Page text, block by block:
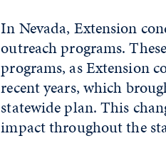
In Nevada, Extension
outreach programs.
programs, as Extension
recent years, which
statewide plan. This
impact throughout the